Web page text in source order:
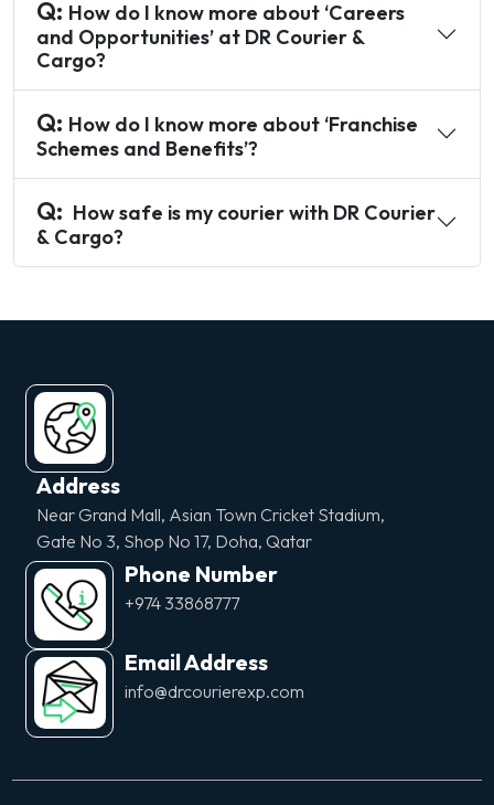
Q: How do I know more about ‘Careers
and Opportunities’ at DR Courier &
Cargo?
Q: How do I know more about ‘Franchise
Schemes and Benefits’?
Q: How safe is my courier with DR Courier
& Cargo?
Address
Near Grand Mall, Asian Town Cricket Stadium,
Gate No 3, Shop No 17, Doha, Qatar
Phone Number
+974 33868777
Email Address
info@drcourierexp.com